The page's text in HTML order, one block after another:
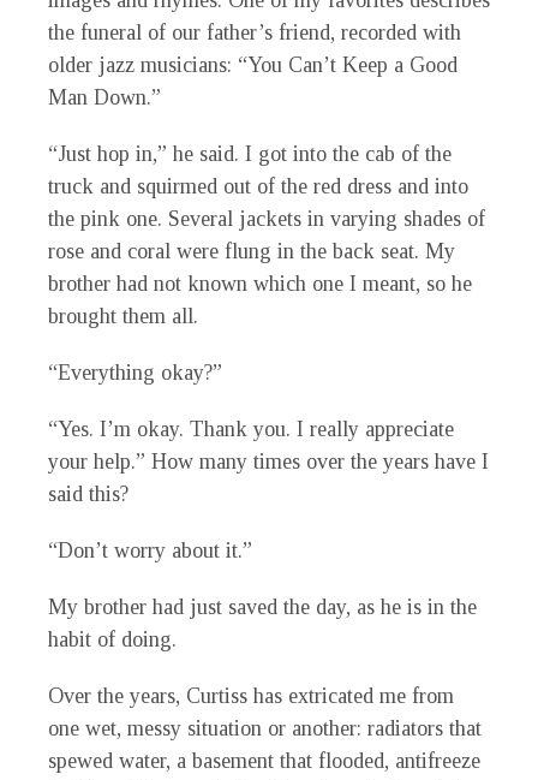
the funeral of our father’s friend, recorded with
older jazz musicians: “You Can’t Keep a Good
Man Down.”
“Just hop in,” he said. I got into the cab of the
truck and squirmed out of the red dress and into
the pink one. Several jackets in varying shades of
rose and coral were flung in the back seat. My
brother had not known which one I meant, so he
brought them all.
“Everything okay?”
“Yes. I’m okay. Thank you. I really appreciate
your help.” How many times over the years have I
said this?
“Don’t worry about it.”
My brother had just saved the day, as he is in the
habit of doing.
Over the years, Curtiss has extricated me from
one wet, messy situation or another: radiators that
spewed water, a basement that flooded, antifreeze